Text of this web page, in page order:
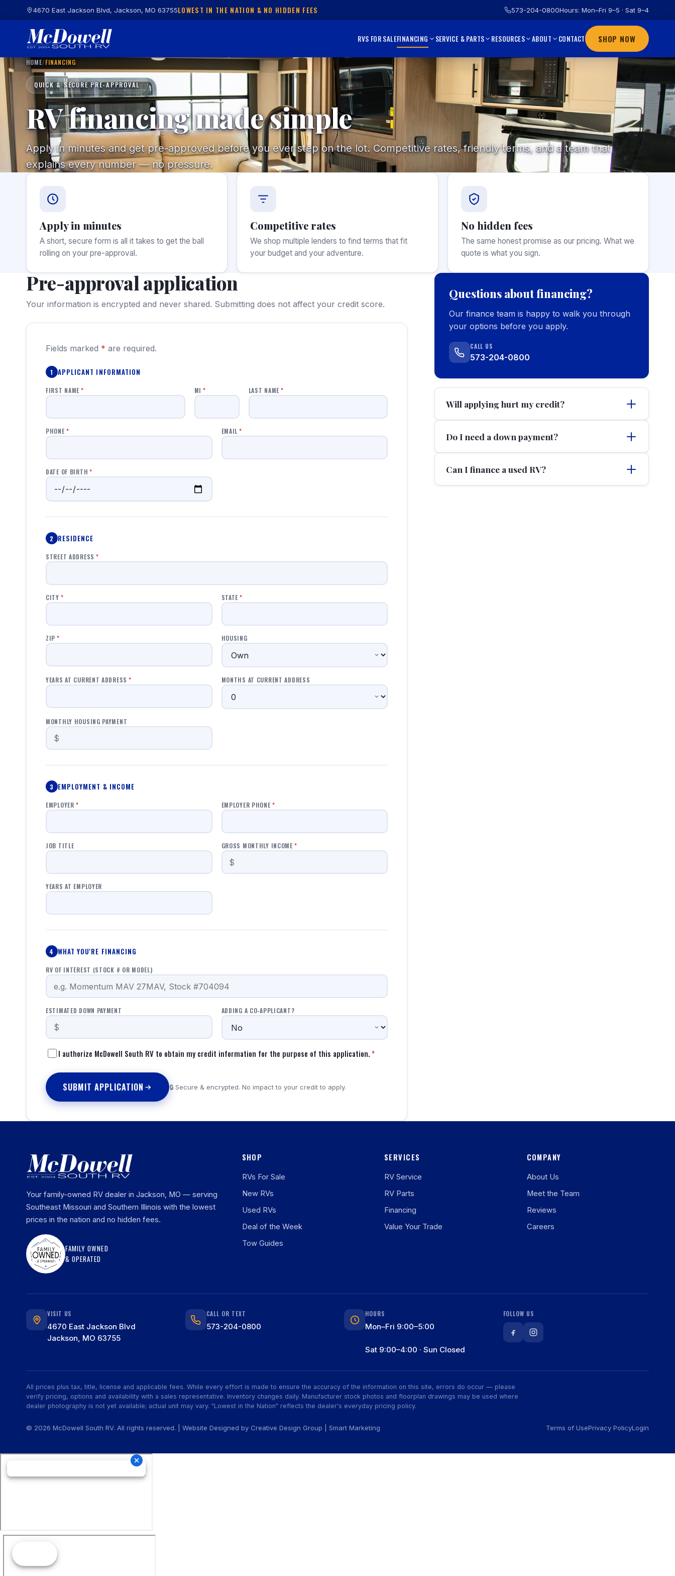
4670 East Jackson Blvd, Jackson, MO 63755LOWEST IN THE NATION & NO HIDDEN FEES 573-204-0800Hours: Mon–Fri 9–5 · Sat 9–4
RVS FOR SALEFINANCING SERVICE & PARTS RESOURCES ABOUT CONTACT SHOP NOW
HOME/FINANCING
QUICK & SECURE PRE-APPROVAL
RV financing made simple
Apply in minutes and get pre-approved before you ever step on the lot. Competitive rates, friendly terms, and a team that
explains every number — no pressure.
Apply in minutes
A short, secure form is all it takes to get the ball
rolling on your pre-approval.
Competitive rates
We shop multiple lenders to find terms that fit
your budget and your adventure.
No hidden fees
The same honest promise as our pricing. What we
quote is what you sign.
Pre-approval application
Your information is encrypted and never shared. Submitting does not affect your credit score.
Fields marked * are required.
1 APPLICANT INFORMATION
FIRST NAME * MI * LAST NAME *
PHONE * EMAIL *
DATE OF BIRTH *
2 RESIDENCE
STREET ADDRESS *
CITY * STATE *
ZIP * HOUSING
YEARS AT CURRENT ADDRESS * MONTHS AT CURRENT ADDRESS
MONTHLY HOUSING PAYMENT
3 EMPLOYMENT & INCOME
EMPLOYER * EMPLOYER PHONE *
JOB TITLE GROSS MONTHLY INCOME *
YEARS AT EMPLOYER
4 WHAT YOU'RE FINANCING
RV OF INTEREST (STOCK # OR MODEL)
ESTIMATED DOWN PAYMENT ADDING A CO-APPLICANT?
I authorize McDowell South RV to obtain my credit information for the purpose of this application.*
SUBMIT APPLICATION 🔒 Secure & encrypted. No impact to your credit to apply.
Questions about financing?
Our finance team is happy to walk you through
your options before you apply.
CALL US
573-204-0800
Will applying hurt my credit?
Do I need a down payment?
Can I finance a used RV?
Your family-owned RV dealer in Jackson, MO — serving
Southeast Missouri and Southern Illinois with the lowest
prices in the nation and no hidden fees.
FAMILY OWNED
& OPERATED
SHOP
RVs For Sale
New RVs
Used RVs
Deal of the Week
Tow Guides
SERVICES
RV Service
RV Parts
Financing
Value Your Trade
COMPANY
About Us
Meet the Team
Reviews
Careers
VISIT US
4670 East Jackson Blvd
Jackson, MO 63755
CALL OR TEXT
573-204-0800
HOURS
Mon–Fri 9:00–5:00
Sat 9:00–4:00 · Sun Closed
FOLLOW US
All prices plus tax, title, license and applicable fees. While every effort is made to ensure the accuracy of the information on this site, errors do occur — please
verify pricing, options and availability with a sales representative. Inventory changes daily. Manufacturer stock photos and floorplan drawings may be used where
dealer photography is not yet available; actual unit may vary. "Lowest in the Nation" reflects the dealer's everyday pricing policy.
© 2026 McDowell South RV. All rights reserved. | Website Designed by Creative Design Group Smart Marketing Terms of UsePrivacy PolicyLogin